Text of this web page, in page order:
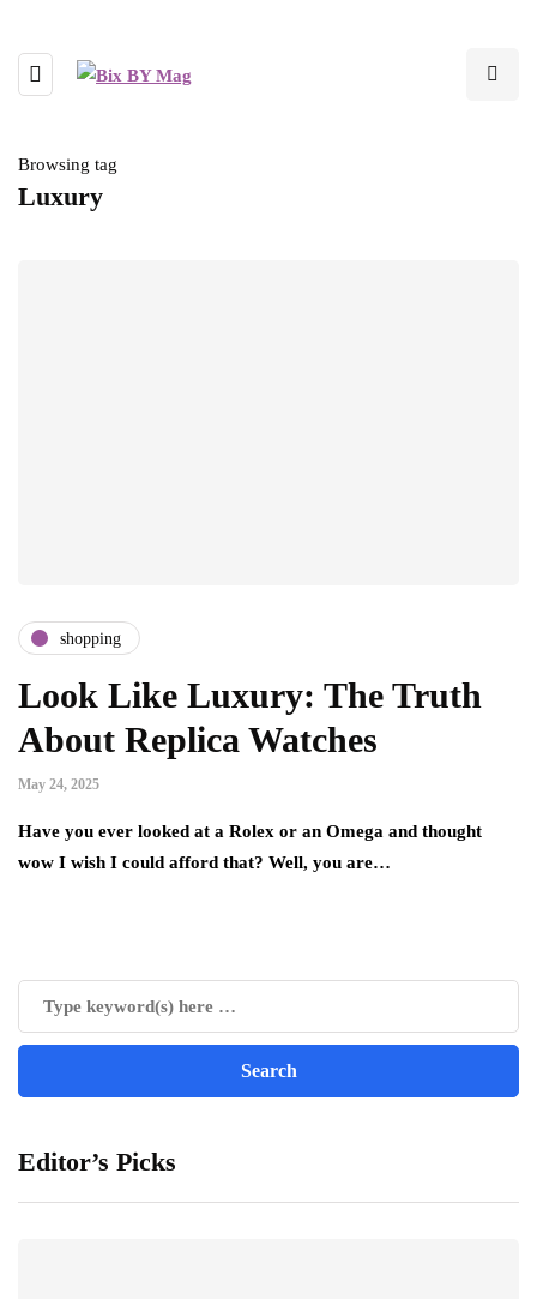
Browsing tag
Luxury
shopping
Look Like Luxury: The Truth
About Replica Watches
May 24, 2025
Have you ever looked at a Rolex or an Omega and thought
wow I wish I could afford that? Well, you are…
Editor’s Picks